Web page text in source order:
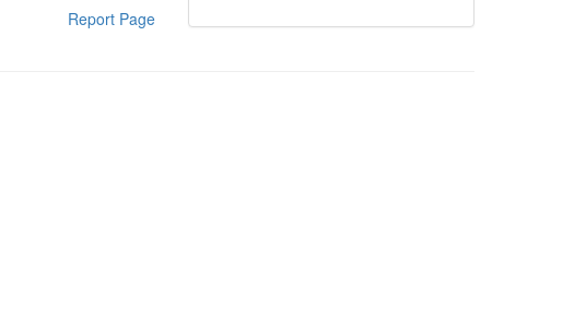
Report Page